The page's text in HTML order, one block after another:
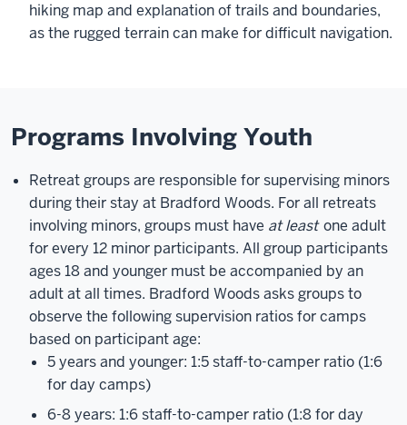
hiking map and explanation of trails and boundaries,
as the rugged terrain can make for difficult navigation.
Programs Involving Youth
Retreat groups are responsible for supervising minors
during their stay at Bradford Woods. For all retreats
involving minors, groups must have at least one adult
for every 12 minor participants. All group participants
ages 18 and younger must be accompanied by an
adult at all times. Bradford Woods asks groups to
observe the following supervision ratios for camps
based on participant age:
5 years and younger: 1:5 staff-to-camper ratio (1:6
for day camps)
6-8 years: 1:6 staff-to-camper ratio (1:8 for day